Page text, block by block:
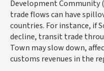
Development Community
trade flows can have
countries. For instance, if
decline, transit trade
Town may slow down,
customs revenues in the